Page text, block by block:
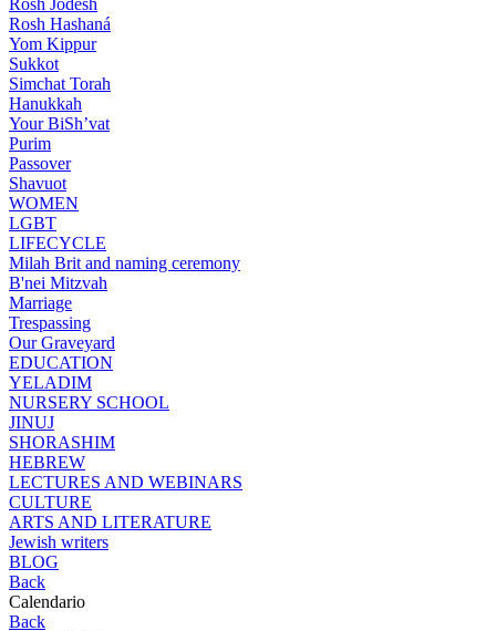
Rosh Jodesh
Rosh Hashaná
Yom Kippur
Sukkot
Simchat Torah
Hanukkah
Your BiSh’vat
Purim
Passover
Shavuot
WOMEN
LGBT
LIFECYCLE
Milah Brit and naming ceremony
B'nei Mitzvah
Marriage
Trespassing
Our Graveyard
EDUCATION
YELADIM
NURSERY SCHOOL
JINUJ
SHORASHIM
HEBREW
LECTURES AND WEBINARS
CULTURE
ARTS AND LITERATURE
Jewish writers
BLOG
Back
Calendario
Back